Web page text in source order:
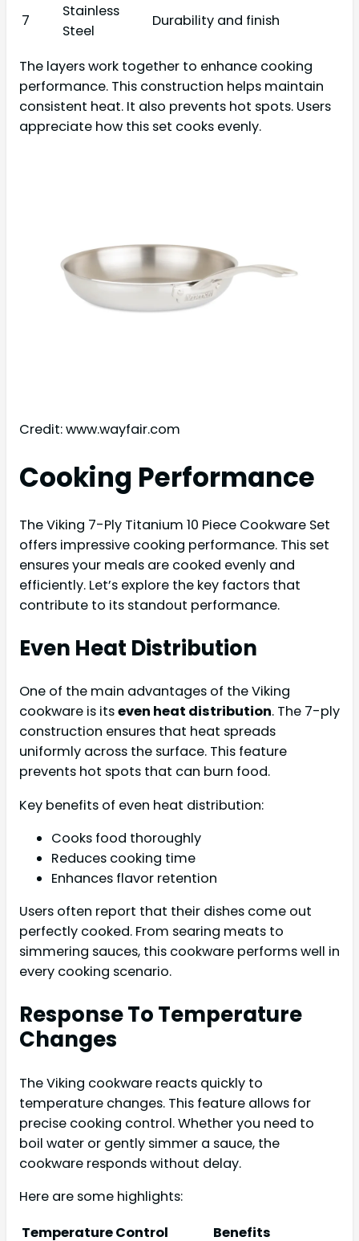
7
Stainless
Steel
Durability and finish
The layers work together to enhance cooking
performance. This construction helps maintain
consistent heat. It also prevents hot spots. Users
appreciate how this set cooks evenly.
Credit: www.wayfair.com
Cooking Performance
The Viking 7-Ply Titanium 10 Piece Cookware Set
offers impressive cooking performance. This set
ensures your meals are cooked evenly and
efficiently. Let’s explore the key factors that
contribute to its standout performance.
Even Heat Distribution
One of the main advantages of the Viking
cookware is itseven heat distribution. The 7-ply
construction ensures that heat spreads
uniformly across the surface. This feature
prevents hot spots that can burn food.
Key benefits of even heat distribution:
Cooks food thoroughly
Reduces cooking time
Enhances flavor retention
Users often report that their dishes come out
perfectly cooked. From searing meats to
simmering sauces, this cookware performs well in
every cooking scenario.
Response To Temperature
Changes
The Viking cookware reacts quickly to
temperature changes. This feature allows for
precise cooking control. Whether you need to
boil water or gently simmer a sauce, the
cookware responds without delay.
Here are some highlights:
Temperature Control
Benefits